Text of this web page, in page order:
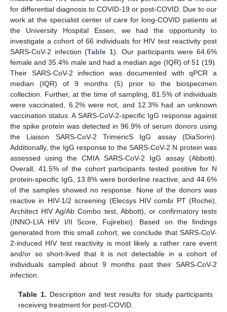
for differential diagnosis to COVID-19 or post-COVID. Due to our
work at the specialist center of care for long-COVID patients at
the University Hospital Essen, we had the opportunity to
investigate a cohort of 66 individuals for HIV test reactivity post
SARS-CoV-2 infection (Table 1). Our participants were 64.6%
female and 35.4% male and had a median age (IQR) of 51 (19).
Their SARS-CoV-2 infection was documented with qPCR a
median (IQR) of 9 months (5) prior to the biospecimen
collection. Further, at the time of sampling, 81.5% of individuals
were vaccinated, 6.2% were not, and 12.3% had an unknown
vaccination status. A SARS-CoV-2-specific IgG response against
the spike protein was detected in 96.9% of serum donors using
the Liaison SARS-CoV-2 TrimericS IgG assay (DiaSorin).
Additionally, the IgG response to the SARS-CoV-2 N protein was
assessed using the CMIA SARS-CoV-2 IgG assay (Abbott).
Overall, 41.5% of the cohort participants tested positive for N
protein-specific IgG, 13.8% were borderline reactive, and 44.6%
of the samples showed no response. None of the donors was
reactive in HIV-1/2 screening (Elecsys HIV combi PT (Roche),
Architect HIV Ag/Ab Combo test, Abbott), or confirmatory tests
(INNO-LIA HIV I/II Score, Fujirebio). Based on the findings
generated from this small cohort, we conclude that SARS-CoV-
2-induced HIV test reactivity is most likely a rather rare event
and/or so short-lived that it is not detectable in a cohort of
individuals sampled about 9 months past their SARS-CoV-2
infection.
Table 1. Description and test results for study participants
receiving treatment for post-COVID.